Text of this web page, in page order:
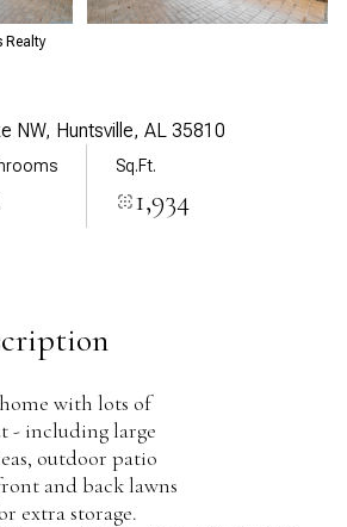
Realty
NW, Huntsville, AL 35810
Sq.Ft.
1,934
with lots of
- including large
outdoor patio
and back lawns
extra storage.
10